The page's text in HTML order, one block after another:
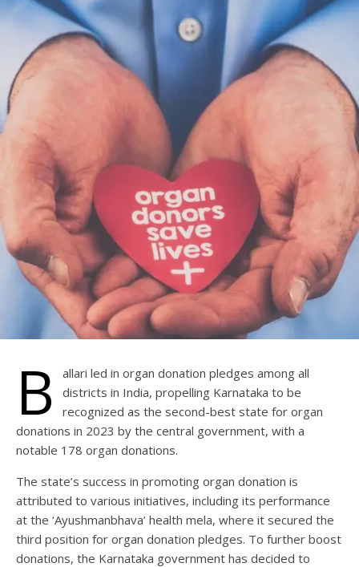
B
allari led in organ donation pledges among all
districts in India, propelling Karnataka to be
recognized as the second-best state for organ
donations in 2023 by the central government, with a
notable 178 organ donations.
The state’s success in promoting organ donation is
attributed to various initiatives, including its performance
at the ‘Ayushmanbhava’ health mela, where it secured the
third position for organ donation pledges. To further boost
donations, the Karnataka government has decided to